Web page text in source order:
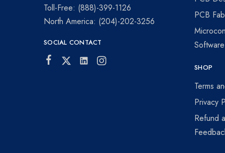
visionaries!
Toll-Free: (888)-399-1126
North America: (204)-202-3256
SOCIAL CONTACT
PCB
SHOP
Terms
Privacy
Refund